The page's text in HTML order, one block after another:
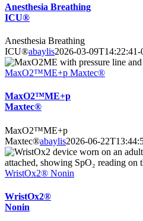
Anesthesia Breathing
ICU®
Anesthesia Breathing
ICU®abaylis2026-03-09T14:22:41-
MaxO2™ME+p Maxtec®
MaxO2™ME+p
Maxtec®
MaxO2™ME+p
Maxtec®abaylis2026-06-
WristOx2® Nonin
WristOx2®
Nonin